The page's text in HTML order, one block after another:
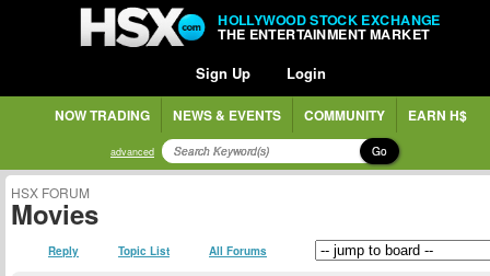
HOLLYWOOD STOCK EXCHANGE
THE ENTERTAINMENT MARKET
Sign Up Login
NOW TRADING NEWS & EVENTS COMMUNITY EARN H$
advanced Go
HSX FORUM
Movies
Reply Topic List All Forums